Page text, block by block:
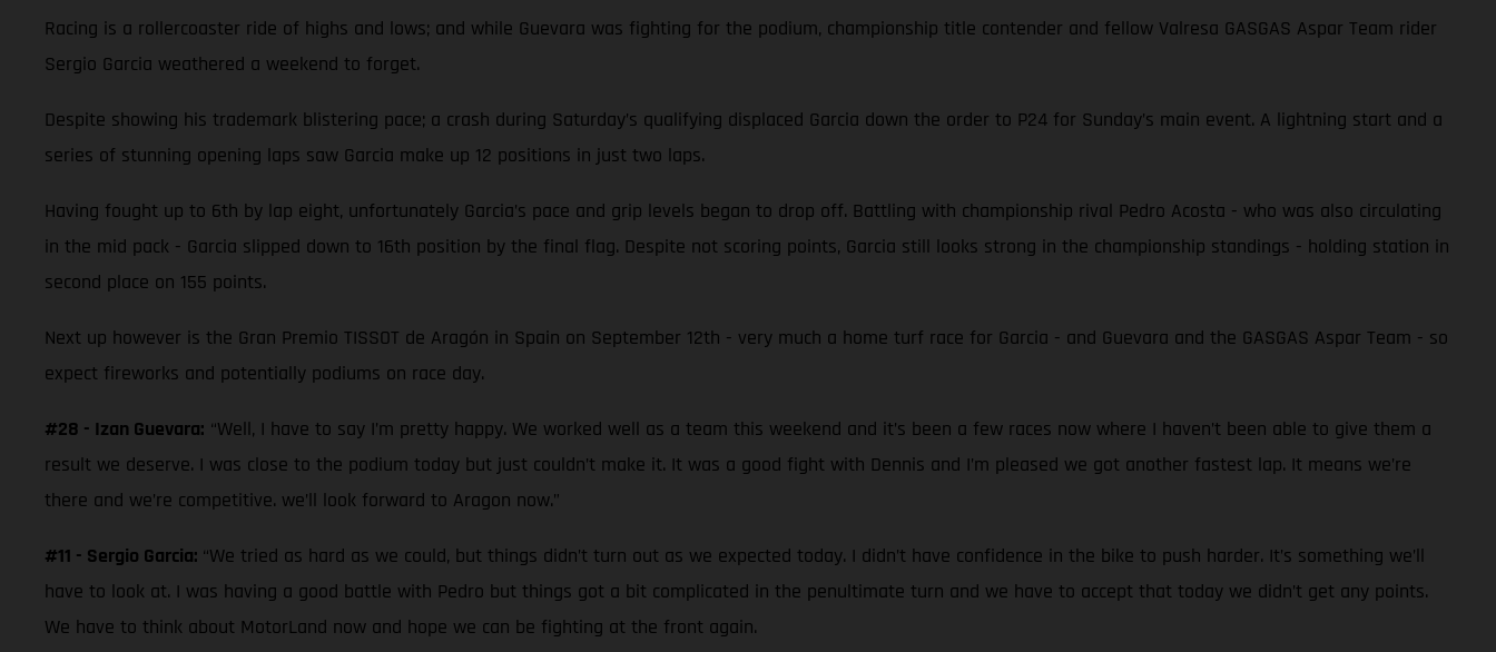
Racing is a rollercoaster ride of highs and lows; and while Guevara was fighting for the podium, championship title contender and fellow Valresa GASGAS Aspar Team rider
Sergio Garcia weathered a weekend to forget.
Despite showing his trademark blistering pace; a crash during Saturday’s qualifying displaced Garcia down the order to P24 for Sunday’s main event. A lightning start and a
series of stunning opening laps saw Garcia make up 12 positions in just two laps.
Having fought up to 6th by lap eight, unfortunately Garcia’s pace and grip levels began to drop off. Battling with championship rival Pedro Acosta - who was also circulating
in the mid pack - Garcia slipped down to 16th position by the final flag. Despite not scoring points, Garcia still looks strong in the championship standings - holding station in
second place on 155 points.
Next up however is the Gran Premio TISSOT de Aragón in Spain on September 12th - very much a home turf race for Garcia - and Guevara and the GASGAS Aspar Team - so
expect fireworks and potentially podiums on race day.
#28 - Izan Guevara: “Well, I have to say I’m pretty happy. We worked well as a team this weekend and it’s been a few races now where I haven’t been able to give them a
result we deserve. I was close to the podium today but just couldn’t make it. It was a good fight with Dennis and I’m pleased we got another fastest lap. It means we’re
there and we’re competitive. we’ll look forward to Aragon now.”
#11 - Sergio Garcia: “We tried as hard as we could, but things didn’t turn out as we expected today. I didn’t have confidence in the bike to push harder. It’s something we’ll
have to look at. I was having a good battle with Pedro but things got a bit complicated in the penultimate turn and we have to accept that today we didn’t get any points.
We have to think about MotorLand now and hope we can be fighting at the front again.